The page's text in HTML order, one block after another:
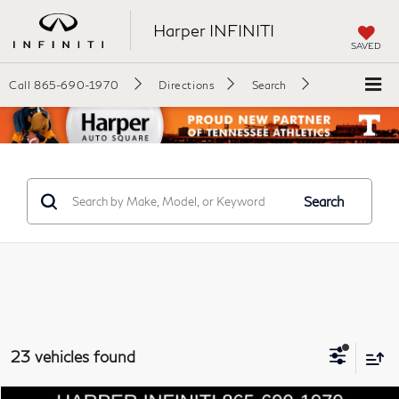
Harper INFINITI
SAVED
Call 865-690-1970 Directions Search
Search
23 vehicles found